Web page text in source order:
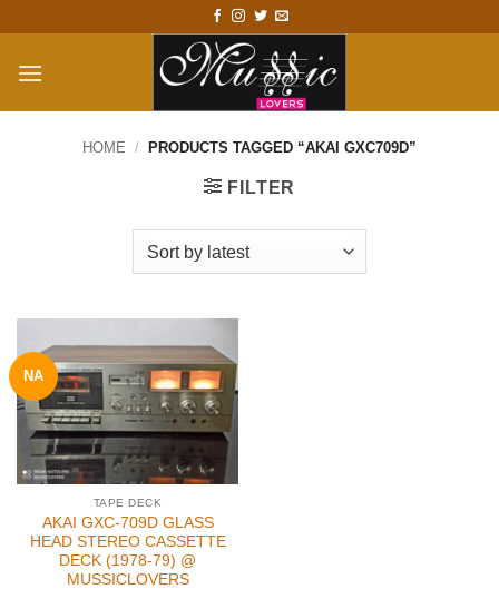
content
HOME / PRODUCTS TAGGED “AKAI GXC709D”
FILTER
NA
TAPE DECK
AKAI GXC-709D GLASS
HEAD STEREO CASSETTE
DECK (1978-79) @
MUSSICLOVERS